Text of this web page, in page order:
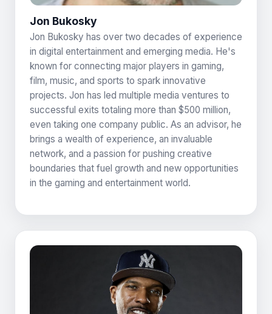
Jon Bukosky
Jon Bukosky has over two decades of experience
in digital entertainment and emerging media. He's
known for connecting major players in gaming,
film, music, and sports to spark innovative
projects. Jon has led multiple media ventures to
successful exits totaling more than $500 million,
even taking one company public. As an advisor, he
brings a wealth of experience, an invaluable
network, and a passion for pushing creative
boundaries that fuel growth and new opportunities
in the gaming and entertainment world.